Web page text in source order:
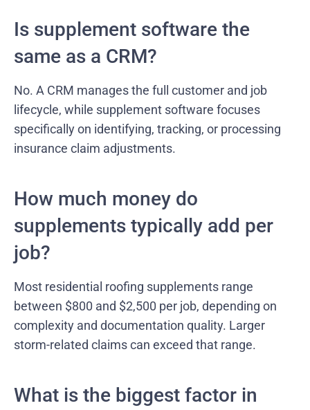
Is supplement software the
same as a CRM?
No. A CRM manages the full customer and job
lifecycle, while supplement software focuses
specifically on identifying, tracking, or processing
insurance claim adjustments.
How much money do
supplements typically add per
job?
Most residential roofing supplements range
between $800 and $2,500 per job, depending on
complexity and documentation quality. Larger
storm-related claims can exceed that range.
What is the biggest factor in